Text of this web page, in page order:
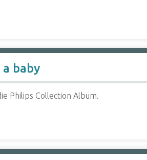
baby
Philips Collection Album.